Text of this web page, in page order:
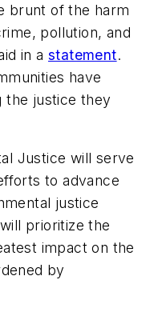
brunt of the harm
pollution, and
in a statement.
have
the justice they
Justice will serve
to advance
justice
prioritize the
impact on the
by